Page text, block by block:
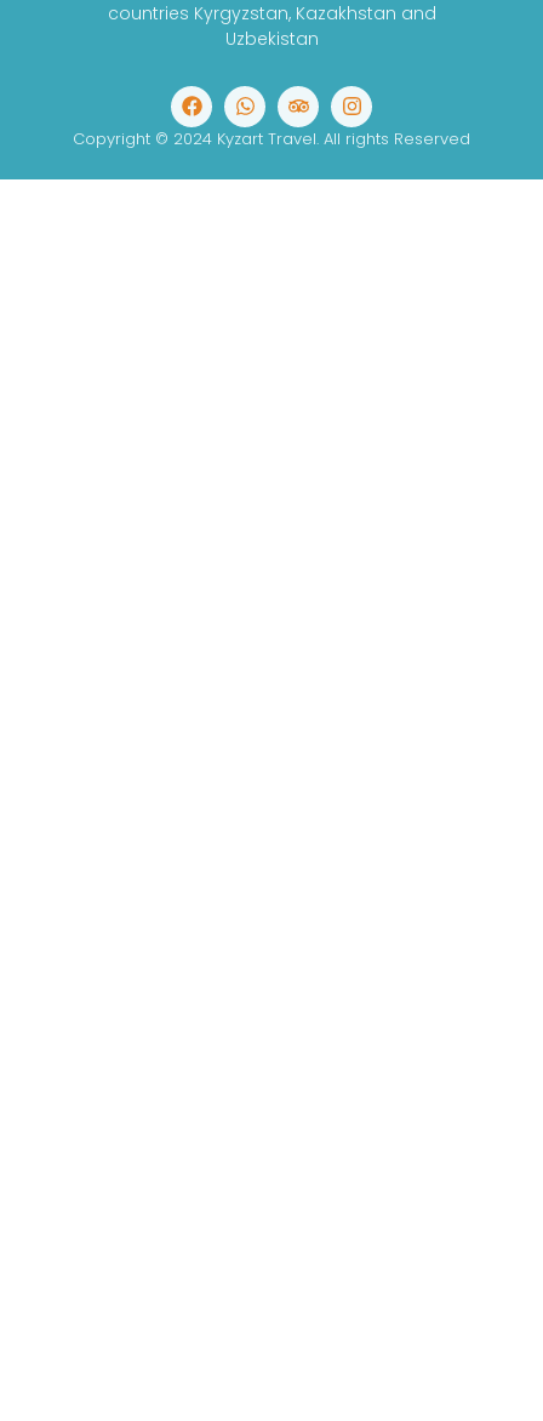
countries Kyrgyzstan, Kazakhstan and
Uzbekistan
Copyright © 2024 Kyzart Travel. All rights Reserved